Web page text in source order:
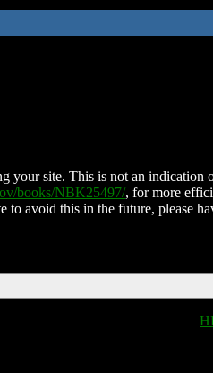
your site. This is not an indication
books/NBK25497/, for more
to avoid this in the future, please